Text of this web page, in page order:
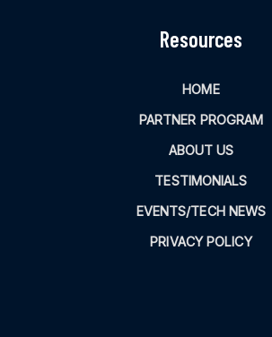
Resources
HOME
PARTNER PROGRAM
ABOUT US
TESTIMONIALS
EVENTS/TECH NEWS
PRIVACY POLICY